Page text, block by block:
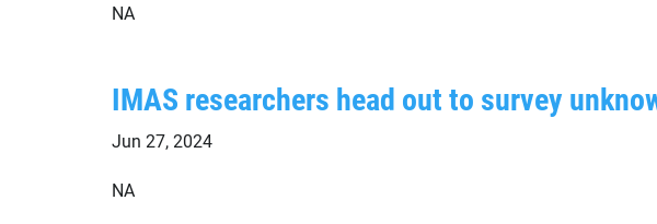
NA
IMAS researchers head out to survey
Jun 27, 2024
NA